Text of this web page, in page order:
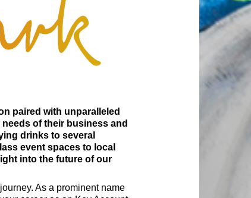
paired with unparalleled
of their business and
drinks to several
event spaces to local
into the future of our
As a prominent name